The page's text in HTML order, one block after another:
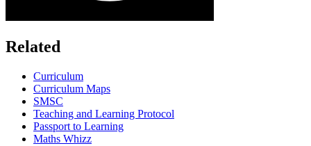
Related
Curriculum
Curriculum Maps
SMSC
Teaching and Learning Protocol
Passport to Learning
Maths Whizz